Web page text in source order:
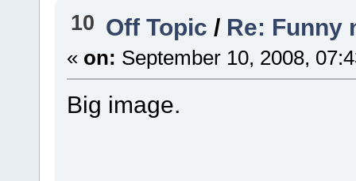
10 Off Topic/ Re: Funny
« on: September 10, 2008,
Big image.